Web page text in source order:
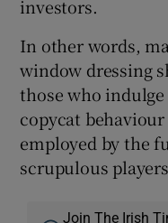
investors.
In other words,
window dressing
those who
copycat
employed by the
scrupulous
Join The Irish